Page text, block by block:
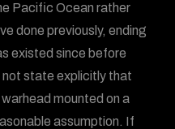
Pacific Ocean rather
done previously, ending
existed since before
not state explicitly that
mounted on a
assumption. If